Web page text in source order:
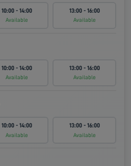
10:00 - 14:00
Available
13:00 - 16:00
Available
10:00 - 14:00
Available
13:00 - 16:00
Available
10:00 - 14:00
Available
13:00 - 16:00
Available